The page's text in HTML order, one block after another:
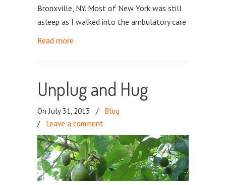
Bronxville, NY. Most of New York was still
asleep as I walked into the ambulatory care
Read more
Unplug and Hug
On July 31, 2013 /
Blog
/ Leave a comment